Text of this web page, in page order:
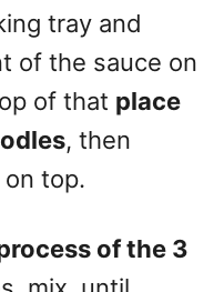
tray and
of the sauce on
of that place
, then
top.
of the 3